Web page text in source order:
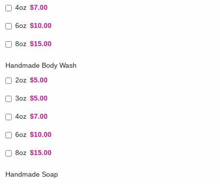
4oz $7.00
6oz $10.00
8oz $15.00
Handmade Body Wash
2oz $5.00
3oz $5.00
4oz $7.00
6oz $10.00
8oz $15.00
Handmade Soap